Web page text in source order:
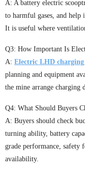
A: A battery electric
to harmful gases, and help
It is useful where
Q3: How Important Is
A: Electric LHD
planning and equipment
the mine arrange charging
Q4: What Should Buyers
A: Buyers should check
turning ability, battery
grade performance, safety
availability.